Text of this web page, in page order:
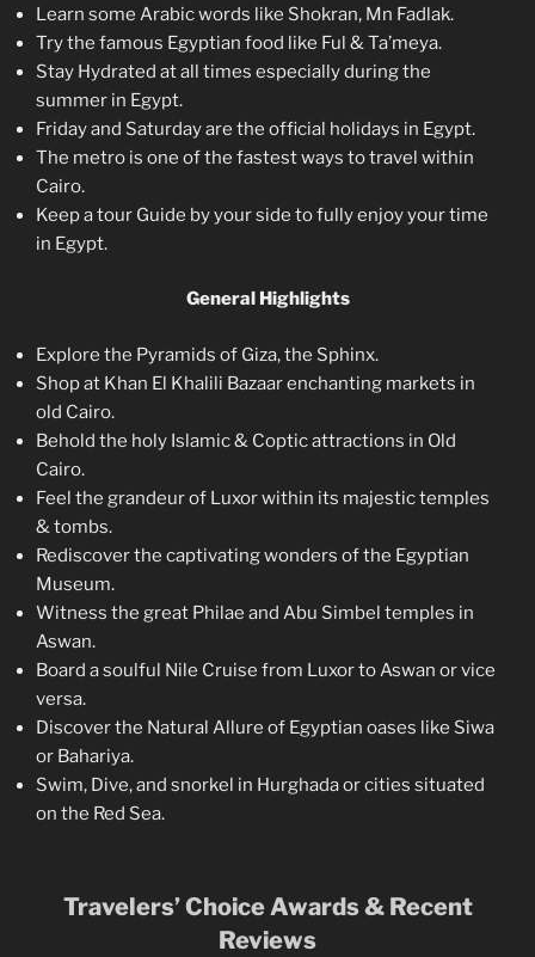
Learn some Arabic words like Shokran, Mn Fadlak.
Try the famous Egyptian food like Ful & Ta’meya.
Stay Hydrated at all times especially during the
summer in Egypt.
Friday and Saturday are the official holidays in Egypt.
The metro is one of the fastest ways to travel within
Cairo.
Keep a tour Guide by your side to fully enjoy your time
in Egypt.
General Highlights
Explore the Pyramids of Giza, the Sphinx.
Shop at Khan El Khalili Bazaar enchanting markets in
old Cairo.
Behold the holy Islamic & Coptic attractions in Old
Cairo.
Feel the grandeur of Luxor within its majestic temples
& tombs.
Rediscover the captivating wonders of the Egyptian
Museum.
Witness the great Philae and Abu Simbel temples in
Aswan.
Board a soulful Nile Cruise from Luxor to Aswan or vice
versa.
Discover the Natural Allure of Egyptian oases like Siwa
or Bahariya.
Swim, Dive, and snorkel in Hurghada or cities situated
on the Red Sea.
Travelers’ Choice Awards & Recent
Reviews